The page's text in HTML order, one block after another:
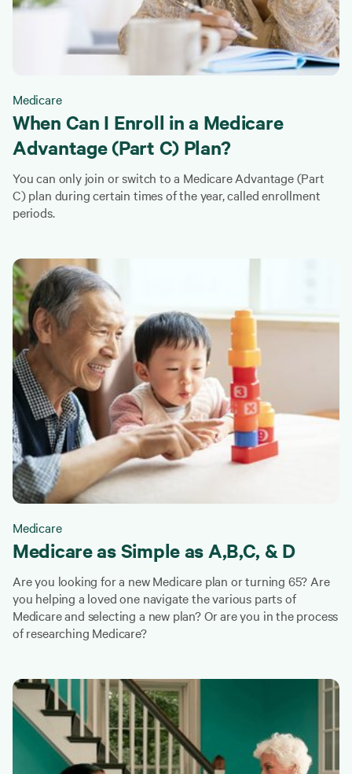
Medicare
When Can I Enroll in a Medicare
Advantage (Part C) Plan?
You can only join or switch to a Medicare Advantage (Part
C) plan during certain times of the year, called enrollment
periods.
Medicare
Medicare as Simple as A,B,C, & D
Are you looking for a new Medicare plan or turning 65? Are
you helping a loved one navigate the various parts of
Medicare and selecting a new plan? Or are you in the process
of researching Medicare?